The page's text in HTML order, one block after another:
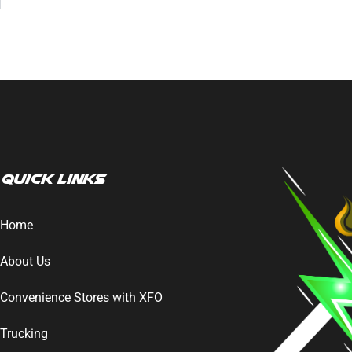
Quick Links
Home
About Us
Convenience Stores with XFO
Trucking